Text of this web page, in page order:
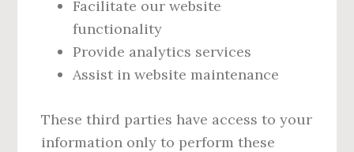
Facilitate our website
functionality
Provide analytics services
Assist in website maintenance
These third parties have access to your
information only to perform these